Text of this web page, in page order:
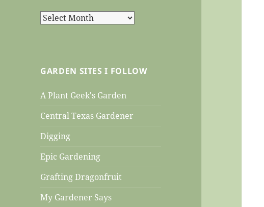
Archive
GARDEN SITES I FOLLOW
A Plant Geek's Garden
Central Texas Gardener
Digging
Epic Gardening
Grafting Dragonfruit
My Gardener Says